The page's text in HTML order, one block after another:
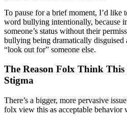
To pause for a brief moment, I’d like
word bullying intentionally, because
someone’s status without their
bullying being dramatically disguised
“look out for” someone else.
The Reason Folx Think This
Stigma
There’s a bigger, more pervasive
folx view this as acceptable behavior